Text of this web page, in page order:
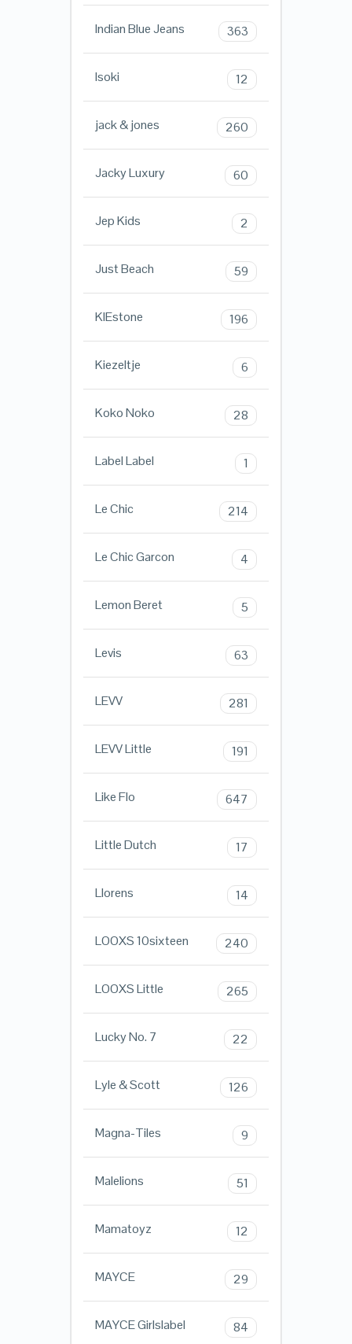
Indian Blue Jeans 363
Isoki 12
jack & jones 260
Jacky Luxury 60
Jep Kids 2
Just Beach 59
KIEstone 196
Kiezeltje 6
Koko Noko 28
Label Label 1
Le Chic 214
Le Chic Garcon 4
Lemon Beret 5
Levis 63
LEVV 281
LEVV Little 191
Like Flo 647
Little Dutch 17
Llorens 14
LOOXS 10sixteen 240
LOOXS Little 265
Lucky No. 7 22
Lyle & Scott 126
Magna-Tiles 9
Malelions 51
Mamatoyz 12
MAYCE 29
MAYCE Girlslabel 84